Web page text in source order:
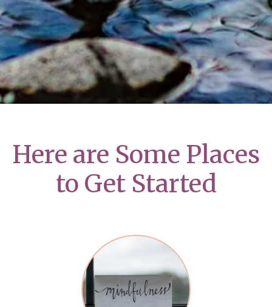
Here are Some Places
to Get Started